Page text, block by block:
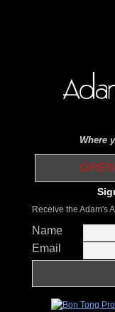
Where
Receive the Adam's
Name
Email